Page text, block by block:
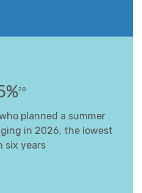
28
planned a summer
in 2026, the lowest
six years